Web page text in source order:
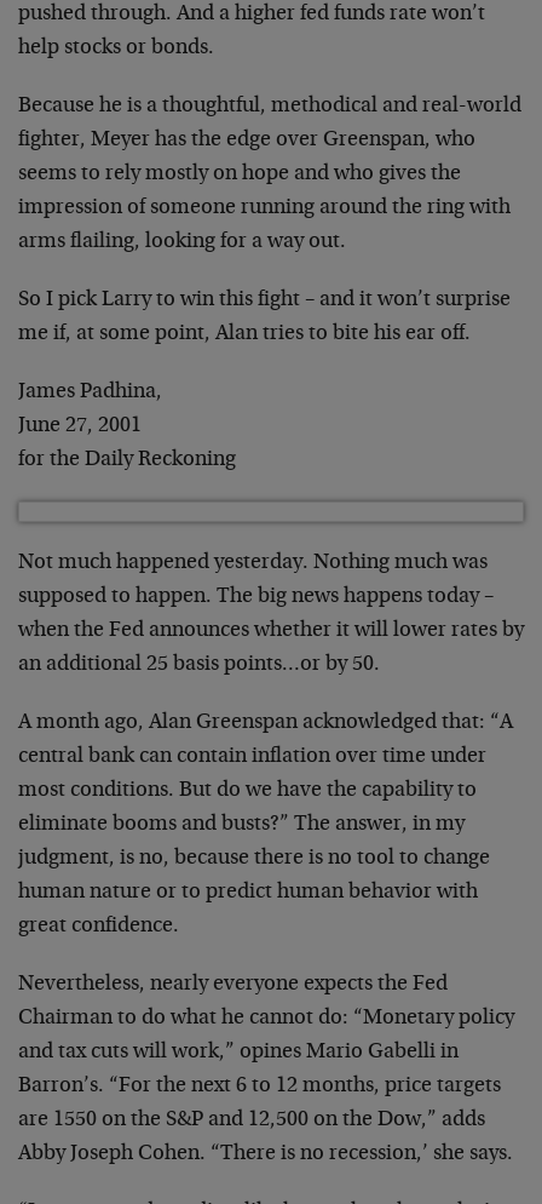
pushed through. And a higher fed funds rate won’t
help stocks or bonds.
Because he is a thoughtful, methodical and real-world
fighter, Meyer has the edge over Greenspan, who
seems to rely mostly on hope and who gives the
impression of someone running around the ring with
arms flailing, looking for a way out.
So I pick Larry to win this fight – and it won’t surprise
me if, at some point, Alan tries to bite his ear off.
James Padhina,
June 27, 2001
for the Daily Reckoning
Not much happened yesterday. Nothing much was
supposed to happen. The big news happens today –
when the Fed announces whether it will lower rates by
an additional 25 basis points…or by 50.
A month ago, Alan Greenspan acknowledged that: “A
central bank can contain inflation over time under
most conditions. But do we have the capability to
eliminate booms and busts?” The answer, in my
judgment, is no, because there is no tool to change
human nature or to predict human behavior with
great confidence.
Nevertheless, nearly everyone expects the Fed
Chairman to do what he cannot do: “Monetary policy
and tax cuts will work,” opines Mario Gabelli in
Barron’s. “For the next 6 to 12 months, price targets
are 1550 on the S&P and 12,500 on the Dow,” adds
Abby Joseph Cohen. “There is no recession,’ she says.